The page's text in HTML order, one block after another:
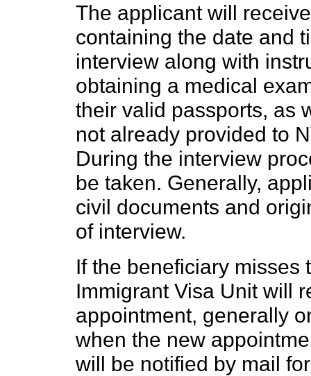
The applicant will
containing the date and
interview along with
obtaining a medical
their valid passports, as
not already provided to
During the interview
be taken. Generally,
civil documents and
of interview.
If the beneficiary misses
Immigrant Visa Unit will
appointment, generally
when the new
will be notified by mail